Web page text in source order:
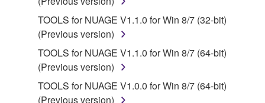
REQUIREMENTS, THAT THE OPERATION OF
THE SOFTWARE WILL BE UNINTERRUPTED OR
ERROR-FREE, OR THAT DEFECTS IN THE
SOFTWARE WILL BE CORRECTED.
5. LIMITATION OF LIABILITY
TOOLS for NUAGE V1.1.0 for Win 8/7 (32-bit)
(Previous version)
TOOLS for NUAGE V1.1.0 for Win 8/7 (64-bit)
(Previous version)
TOOLS for NUAGE V1.0.0 for Win 8/7 (64-bit)
(Previous version)